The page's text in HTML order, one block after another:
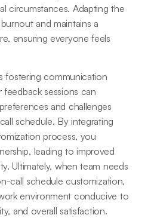
circumstances. Adapting the
and maintains a
ensuring everyone feels
fostering communication
sessions can
and challenges
schedule. By integrating
process, you
leading to improved
Ultimately, when team needs
call schedule customization,
environment conducive to
and overall satisfaction.